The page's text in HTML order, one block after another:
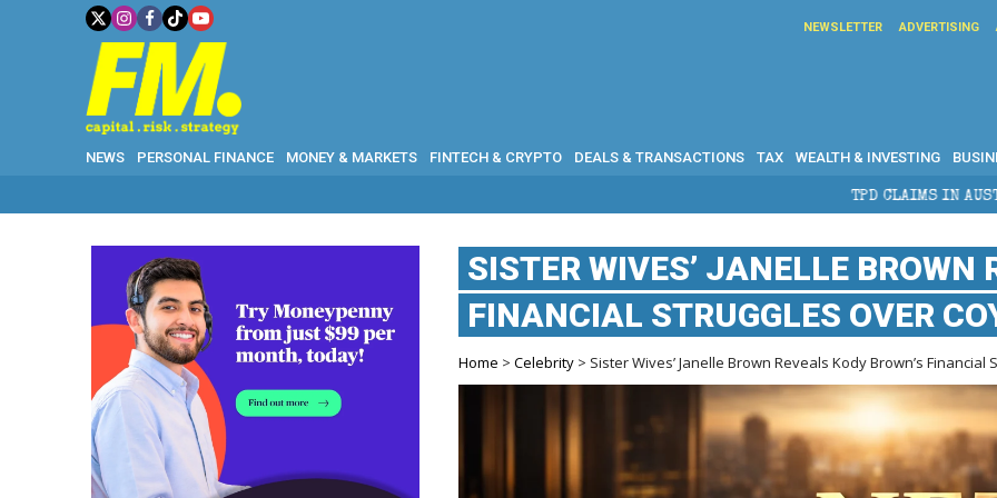
NEWSLETTER ADVERTISING
NEWS PERSONAL FINANCE MONEY & MARKETS FINTECH & CRYPTO DEALS & TRANSACTIONS TAX WEALTH & INVESTING
TPD CLAIMS IN AUSTRALIA: ELIGIBILITY,
SISTER WIVES’ JANELLE BROWN
FINANCIAL STRUGGLES OVER
Home >Celebrity > Sister Wives’ Janelle Brown Reveals Kody Brown’s